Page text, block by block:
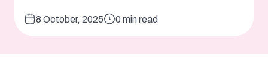
8 October, 2025 0 min read